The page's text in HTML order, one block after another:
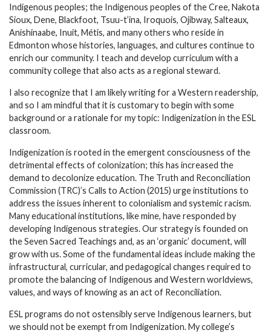
Indigenous peoples; the Indigenous peoples of the Cree, Nakota
Sioux, Dene, Blackfoot, Tsuu-t’ina, Iroquois, Ojibway, Salteaux,
Anishinaabe, Inuit, Métis, and many others who reside in
Edmonton whose histories, languages, and cultures continue to
enrich our community. I teach and develop curriculum with a
community college that also acts as a regional steward.
I also recognize that I am likely writing for a Western readership,
and so I am mindful that it is customary to begin with some
background or a rationale for my topic: Indigenization in the ESL
classroom.
Indigenization is rooted in the emergent consciousness of the
detrimental effects of colonization; this has increased the
demand to decolonize education. The Truth and Reconciliation
Commission (TRC)’s Calls to Action (2015) urge institutions to
address the issues inherent to colonialism and systemic racism.
Many educational institutions, like mine, have responded by
developing Indigenous strategies. Our strategy is founded on
the Seven Sacred Teachings and, as an ‘organic’ document, will
grow with us. Some of the fundamental ideas include making the
infrastructural, curricular, and pedagogical changes required to
promote the balancing of Indigenous and Western worldviews,
values, and ways of knowing as an act of Reconciliation.
ESL programs do not ostensibly serve Indigenous learners, but
we should not be exempt from Indigenization. My college’s